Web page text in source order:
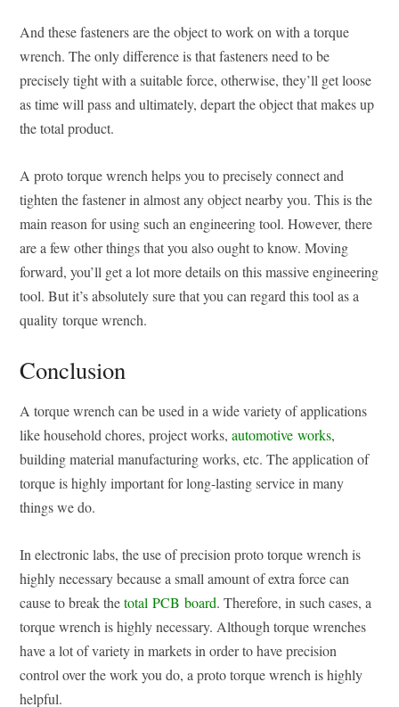
And these fasteners are the object to work on with a torque
wrench. The only difference is that fasteners need to be
precisely tight with a suitable force, otherwise, they’ll get loose
as time will pass and ultimately, depart the object that makes up
the total product.
A proto torque wrench helps you to precisely connect and
tighten the fastener in almost any object nearby you. This is the
main reason for using such an engineering tool. However, there
are a few other things that you also ought to know. Moving
forward, you’ll get a lot more details on this massive engineering
tool. But it’s absolutely sure that you can regard this tool as a
quality torque wrench.
Conclusion
A torque wrench can be used in a wide variety of applications
like household chores, project works,automotive works,
building material manufacturing works, etc. The application of
torque is highly important for long-lasting service in many
things we do.
In electronic labs, the use of precision proto torque wrench is
highly necessary because a small amount of extra force can
cause to break thetotal PCB board. Therefore, in such cases, a
torque wrench is highly necessary. Although torque wrenches
have a lot of variety in markets in order to have precision
control over the work you do, a proto torque wrench is highly
helpful.